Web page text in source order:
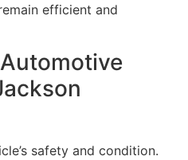
efficient and
safety and condition.